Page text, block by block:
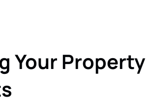
Your Property